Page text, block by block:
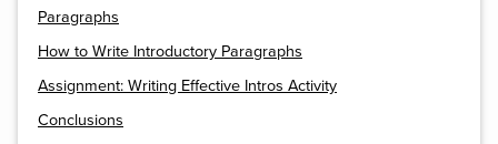
Paragraphs
How to Write Introductory Paragraphs
Assignment: Writing Effective Intros Activity
Conclusions